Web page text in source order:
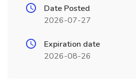
Date Posted
2026-07-27
Expiration date
2026-08-26